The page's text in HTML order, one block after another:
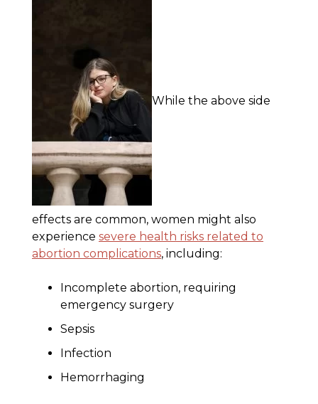
While the above side
effects are common, women might also
experience severe health risks related to
abortion complications, including:
Incomplete abortion, requiring
emergency surgery
Sepsis
Infection
Hemorrhaging